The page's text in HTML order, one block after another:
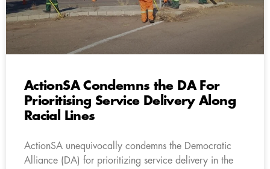
ActionSA Condemns the DA For
Prioritising Service Delivery Along
Racial Lines
ActionSA unequivocally condemns the Democratic
Alliance (DA) for prioritizing service delivery in the